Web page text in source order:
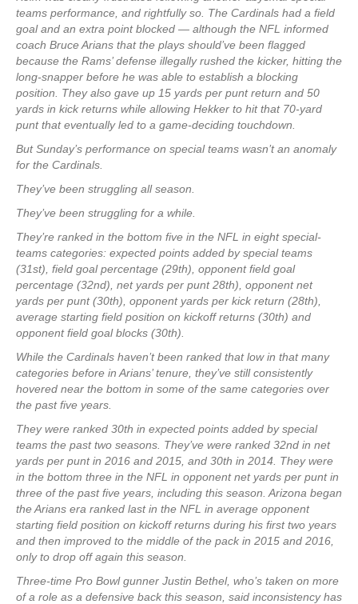
teams performance, and rightfully so. The Cardinals had a field
goal and an extra point blocked — although the NFL informed
coach Bruce Arians that the plays should’ve been flagged
because the Rams’ defense illegally rushed the kicker, hitting the
long-snapper before he was able to establish a blocking
position. They also gave up 15 yards per punt return and 50
yards in kick returns while allowing Hekker to hit that 70-yard
punt that eventually led to a game-deciding touchdown.
But Sunday’s performance on special teams wasn’t an anomaly
for the Cardinals.
They’ve been struggling all season.
They’ve been struggling for a while.
They’re ranked in the bottom five in the NFL in eight special-
teams categories: expected points added by special teams
(31st), field goal percentage (29th), opponent field goal
percentage (32nd), net yards per punt 28th), opponent net
yards per punt (30th), opponent yards per kick return (28th),
average starting field position on kickoff returns (30th) and
opponent field goal blocks (30th).
While the Cardinals haven’t been ranked that low in that many
categories before in Arians’ tenure, they’ve still consistently
hovered near the bottom in some of the same categories over
the past five years.
They were ranked 30th in expected points added by special
teams the past two seasons. They’ve were ranked 32nd in net
yards per punt in 2016 and 2015, and 30th in 2014. They were
in the bottom three in the NFL in opponent net yards per punt in
three of the past five years, including this season. Arizona began
the Arians era ranked last in the NFL in average opponent
starting field position on kickoff returns during his first two years
and then improved to the middle of the pack in 2015 and 2016,
only to drop off again this season.
Three-time Pro Bowl gunner Justin Bethel, who’s taken on more
of a role as a defensive back this season, said inconsistency has